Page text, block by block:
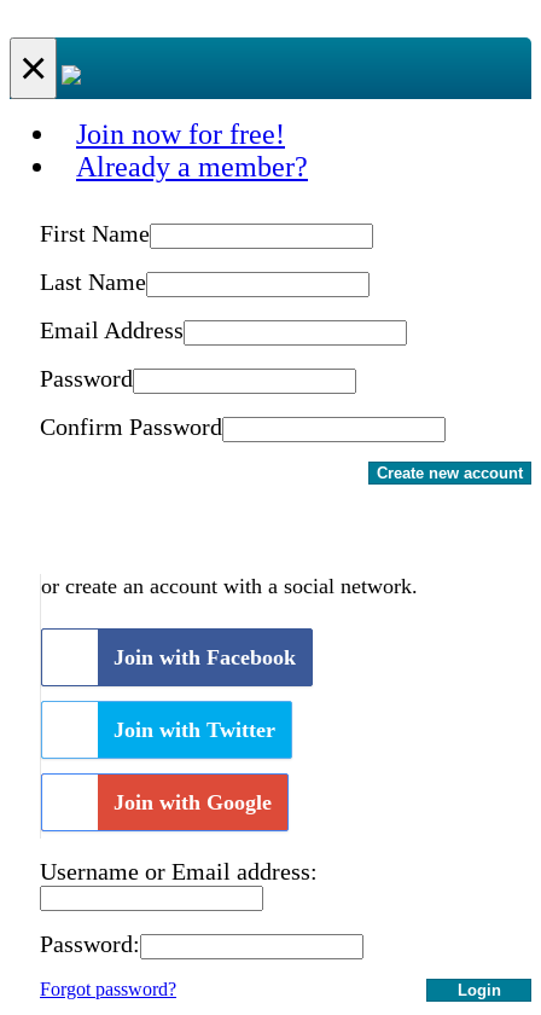
×
Join now for free!
Already a member?
First Name
Last Name
Email Address
Password
Confirm Password
Create new account
or create an account with a social network.
Join with Facebook
Join with Twitter
Join with Google
Username or Email address:
Password:
Login
Forgot password?